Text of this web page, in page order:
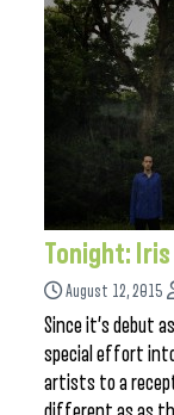
Tonight: Iris
August 12, 2015
Since it’s debut
special effort
artists to a